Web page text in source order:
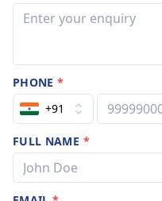
PHONE*
+91
FULL NAME *